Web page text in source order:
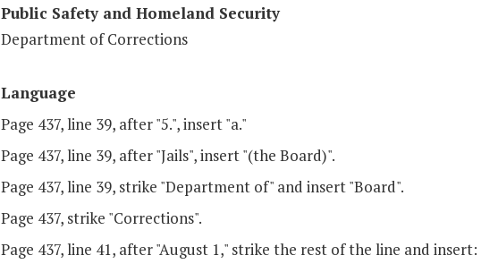
Public Safety and Homeland Security
Department of Corrections
Language
Page 437, line 39, after "5.", insert "a."
Page 437, line 39, after "Jails", insert "(the Board)".
Page 437, line 39, strike "Department of" and insert "Board".
Page 437, strike "Corrections".
Page 437, line 41, after "August 1," strike the rest of the line and insert: